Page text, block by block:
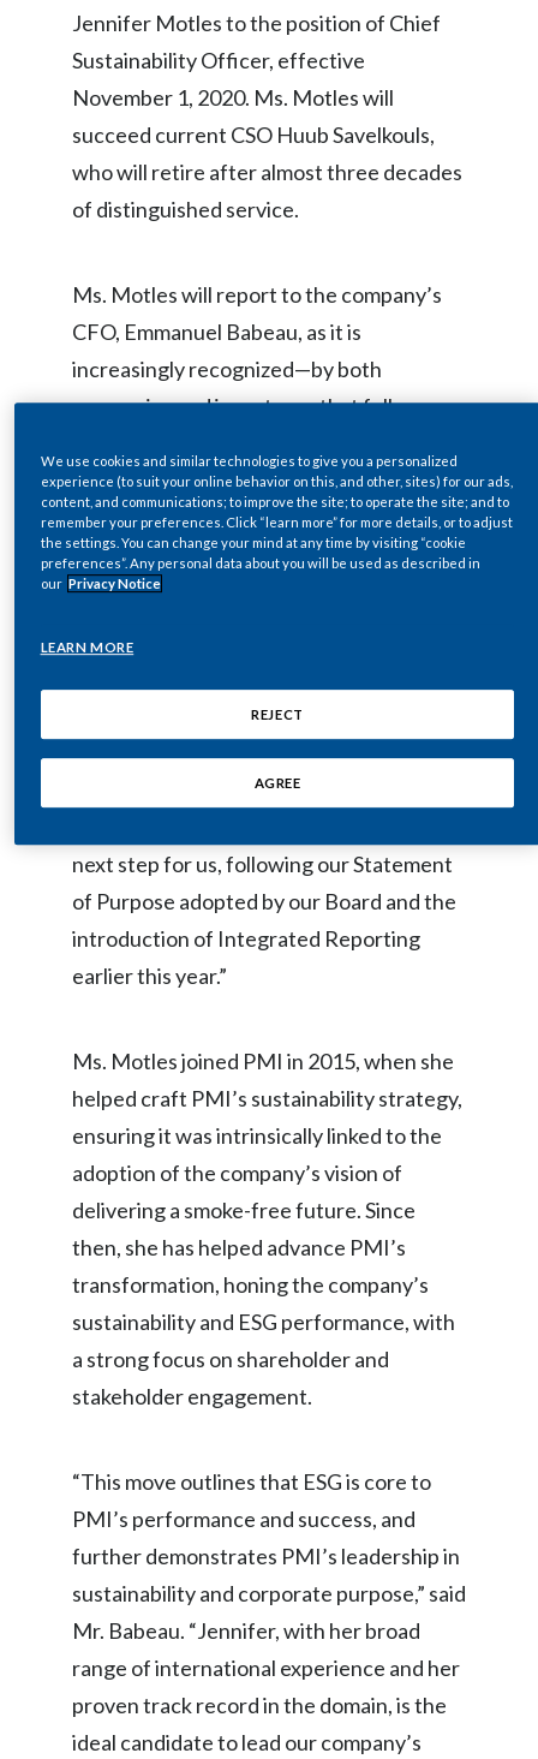
Dominican Republic
Egypt
Finland
France
Georgia
Germany
Greece
Guatemala
Indonesia
Italy
Japan
Kazakhstan
Latvia
Lithuania
Malaysia
Mexico
New Zealand
Pakistan
Jennifer Motles to the position of Chief
Sustainability Officer, effective
November 1, 2020. Ms. Motles will
succeed current CSO Huub Savelkouls,
who will retire after almost three decades
of distinguished service.
Ms. Motles will report to the company’s
CFO, Emmanuel Babeau, as it is
increasingly recognized—by both
companies and investors—that fully
governance (ESG) drivers into business
strategy can significantly enhance both
the sustainability agendas and financial
performance.
strategies is further recognition of our
commitment to unsmoking our planet and
transforming our company,” said PMI’s
next step for us, following our Statement
of Purpose adopted by our Board and the
introduction of Integrated Reporting
earlier this year.”
Ms. Motles joined PMI in 2015, when she
helped craft PMI’s sustainability strategy,
ensuring it was intrinsically linked to the
adoption of the company’s vision of
delivering a smoke-free future. Since
then, she has helped advance PMI’s
transformation, honing the company’s
sustainability and ESG performance, with
a strong focus on shareholder and
stakeholder engagement.
“This move outlines that ESG is core to
PMI’s performance and success, and
further demonstrates PMI’s leadership in
sustainability and corporate purpose,” said
Mr. Babeau. “Jennifer, with her broad
range of international experience and her
proven track record in the domain, is the
ideal candidate to lead our company’s
We use cookies and similar technologies to give you a personalized
experience (to suit your online behavior on this, and other, sites) for our ads,
content, and communications; to improve the site; to operate the site; and to
remember your preferences. Click “learn more” for more details, or to adjust
the settings. You can change your mind at any time by visiting “cookie
preferences”. Any personal data about you will be used as described in
our Privacy Notice
LEARN MORE
REJECT
AGREE